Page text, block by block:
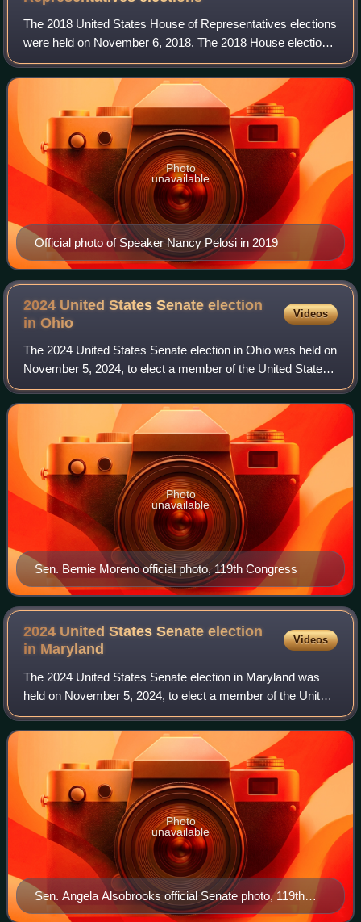
The 2018 United States House of Representatives elections
were held on November 6, 2018. The 2018 House elections
were midterm elections that occurred during President
Donald Trump's first term in off
Official photo of Speaker Nancy Pelosi in 2019
Photo
unavailable
2024 United States Senate election
inOhio
Videos
The 2024 United States Senate election in Ohio was held on
November 5, 2024, to elect a member of the United States
Senate to represent the state of Ohio. Republican
businessman Bernie Moreno defeated
Sen. Bernie Moreno official photo, 119th Congress
Photo
unavailable
2024 United States Senate election
in Maryland
Videos
The 2024 United States Senate election in Maryland was
held on November 5, 2024, to elect a member of the United
States Senate to represent the state of Maryland.
Democratic Prince George's County exe
Sen. Angela Alsobrooks official Senate photo, 119th
Congress
Photo
unavailable